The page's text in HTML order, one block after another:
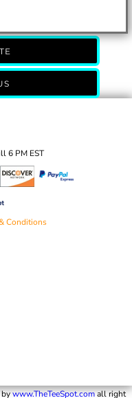
6 PM EST
Conditions
www.TheTeeSpot.comall right